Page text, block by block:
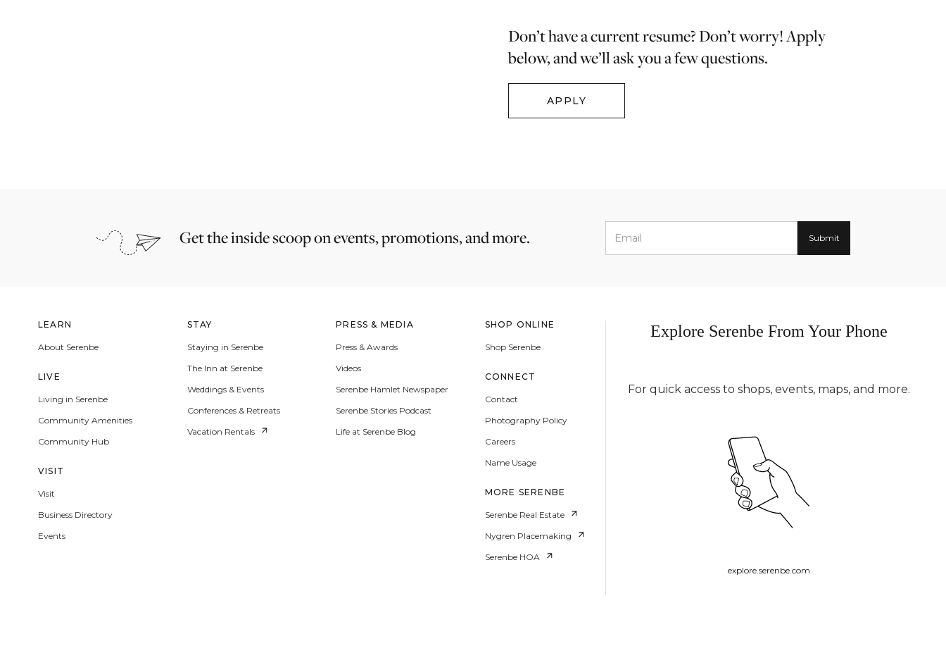
Don’t have a current resume? Don’t worry! Apply
below, and we’ll ask you a few questions.
APPLY
Get the inside scoop on events, promotions, and more.
LEARN
About Serenbe
LIVE
Living in Serenbe
Community Amenities
Community Hub
VISIT
Visit
Business Directory
Events
STAY
Staying in Serenbe
The Inn at Serenbe
Weddings & Events
Conferences & Retreats
Vacation Rentals
PRESS & MEDIA
Press & Awards
Videos
Serenbe Hamlet Newspaper
Serenbe Stories Podcast
Life at Serenbe Blog
SHOP ONLINE
Shop Serenbe
CONNECT
Contact
Photography Policy
Careers
Name Usage
MORE SERENBE
Serenbe Real Estate
Nygren Placemaking
Serenbe HOA
Explore Serenbe From Your Phone
For quick access to shops, events, maps, and more.
explore.serenbe.com